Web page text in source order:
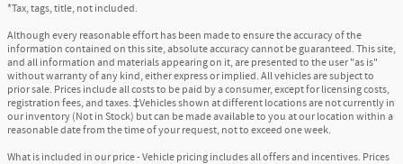
*Tax, tags, title, not included.
Although every reasonable effort has been made to ensure the accuracy of the
information contained on this site, absolute accuracy cannot be guaranteed. This site,
and all information and materials appearing on it, are presented to the user "as is"
without warranty of any kind, either express or implied. All vehicles are subject to
prior sale. Prices include all costs to be paid by a consumer, except for licensing costs,
registration fees, and taxes. ‡Vehicles shown at different locations are not currently in
our inventory (Not in Stock) but can be made available to you at our location within a
reasonable date from the time of your request, not to exceed one week.
What is included in our price - Vehicle pricing includes all offers and incentives. Prices